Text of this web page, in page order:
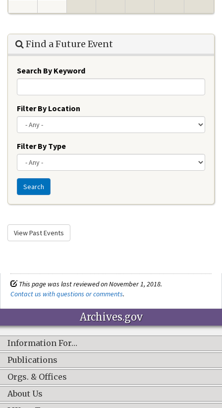
Find a Future Event
Search By Keyword
Filter By Location
Filter By Type
Search
View Past Events
This page was last reviewed on November 1, 2018.
Contact us with questions or comments.
Archives.gov
Information For…
Publications
Orgs. & Offices
About Us